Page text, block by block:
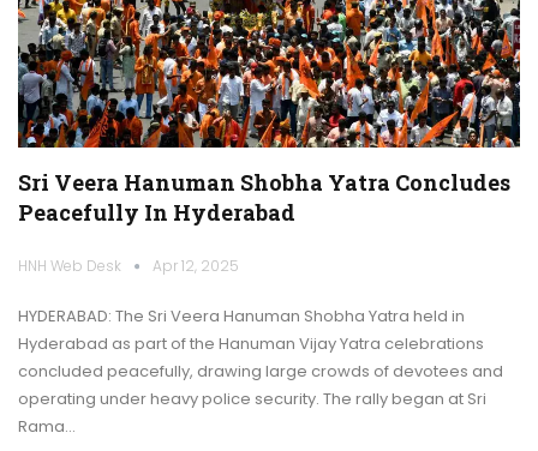
Sri Veera Hanuman Shobha Yatra Concludes
Peacefully In Hyderabad
HNH Web Desk Apr 12, 2025
HYDERABAD: The Sri Veera Hanuman Shobha Yatra held in
Hyderabad as part of the Hanuman Vijay Yatra celebrations
concluded peacefully, drawing large crowds of devotees and
operating under heavy police security. The rally began at Sri
Rama…